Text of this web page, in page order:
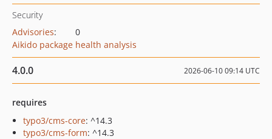
Security
Advisories:
0
Aikido package health analysis
4.0.0 2026-06-10 09:14 UTC
requires
typo3/cms-core: ^14.3
typo3/cms-form: ^14.3